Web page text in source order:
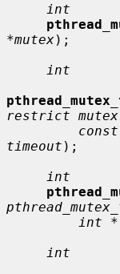
int
*mutex);
int
restrict mutex
timeout );
int
int *
int